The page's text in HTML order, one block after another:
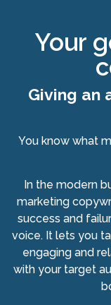
Your
Giving an
You know what
In the modern
marketing
success and
voice. It lets you
engaging and
with your target